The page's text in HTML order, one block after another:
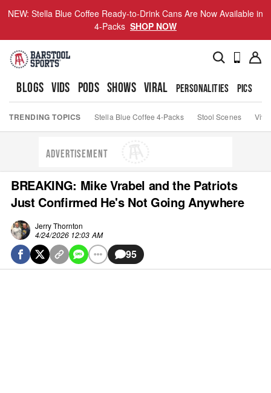
NEW: Stella Blue Coffee Ready-to-Drink Cans Are Now Available in
4-Packs SHOP NOW
BLOGS VIDS PODS SHOWS VIRAL PERSONALITIES PICS
TRENDING TOPICS Stella Blue Coffee 4-Packs Stool Scenes Viva
ADVERTISEMENT
BREAKING: Mike Vrabel and the Patriots
Just Confirmed He's Not Going Anywhere
Jerry Thornton
4/24/2026 12:03 AM
95